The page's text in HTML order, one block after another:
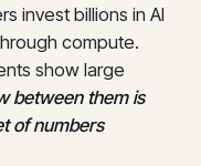
invest billions in AI
compute.
show large
between them is
of numbers